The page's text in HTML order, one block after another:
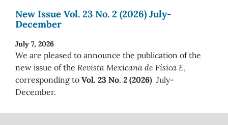
New Issue Vol. 23 No. 2 (2026) July-
December
July 7, 2026
We are pleased to announce the publication of the
new issue of the Revista Mexicana de Física E,
corresponding to Vol. 23 No. 2 (2026) July-
December.